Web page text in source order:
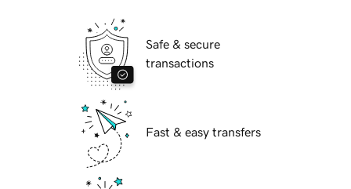
Safe & secure
transactions
Fast & easy transfers